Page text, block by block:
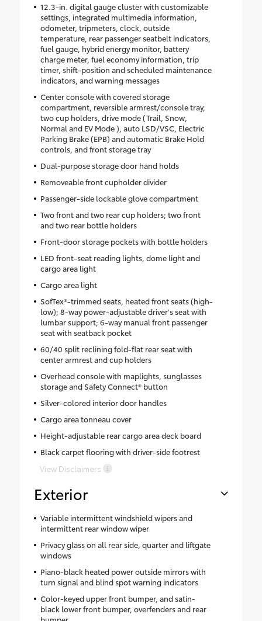
12.3-in. digital gauge cluster with customizable
settings, integrated multimedia information,
odometer, tripmeters, clock, outside
temperature, rear passenger seatbelt indicators,
fuel gauge, hybrid energy monitor, battery
charge meter, fuel economy information, trip
timer, shift-position and scheduled maintenance
indicators, and warning messages
Center console with covered storage
compartment, reversible armrest/console tray,
two cup holders, drive mode (Trail, Snow,
Normal and EV Mode ), auto LSD/VSC, Electric
Parking Brake (EPB) and automatic Brake Hold
controls, and front storage tray
Dual-purpose storage door hand holds
Removeable front cupholder divider
Passenger-side lockable glove compartment
Two front and two rear cup holders; two front
and two rear bottle holders
Front-door storage pockets with bottle holders
LED front-seat reading lights, dome light and
cargo area light
Cargo area light
SofTex®-trimmed seats, heated front seats (high-
low); 8-way power-adjustable driver's seat with
lumbar support; 6-way manual front passenger
seat with seatback pocket
60/40 split reclining fold-flat rear seat with
center armrest and cup holders
Overhead console with maplights, sunglasses
storage and Safety Connect® button
Silver-colored interior door handles
Cargo area tonneau cover
Height-adjustable rear cargo area deck board
Black carpet flooring with driver-side footrest
View Disclaimers
Exterior
Variable intermittent windshield wipers and
intermittent rear window wiper
Privacy glass on all rear side, quarter and liftgate
windows
Piano-black heated power outside mirrors with
turn signal and blind spot warning indicators
Color-keyed upper front bumper, and satin-
black lower front bumper, overfenders and rear